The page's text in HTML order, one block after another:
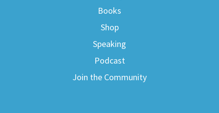
Books
Shop
Speaking
Podcast
Join the Community